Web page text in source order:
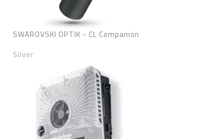
SWAROVSKI OPTIK - CL Companion
Silver